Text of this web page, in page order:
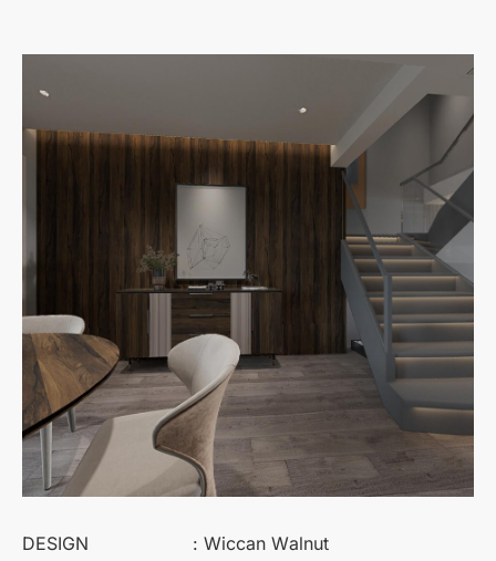
DESIGN : Wiccan Walnut